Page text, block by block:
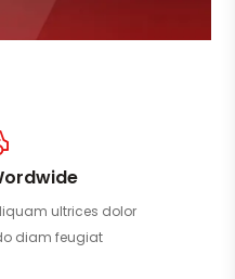
ultrices dolor
diam feugiat